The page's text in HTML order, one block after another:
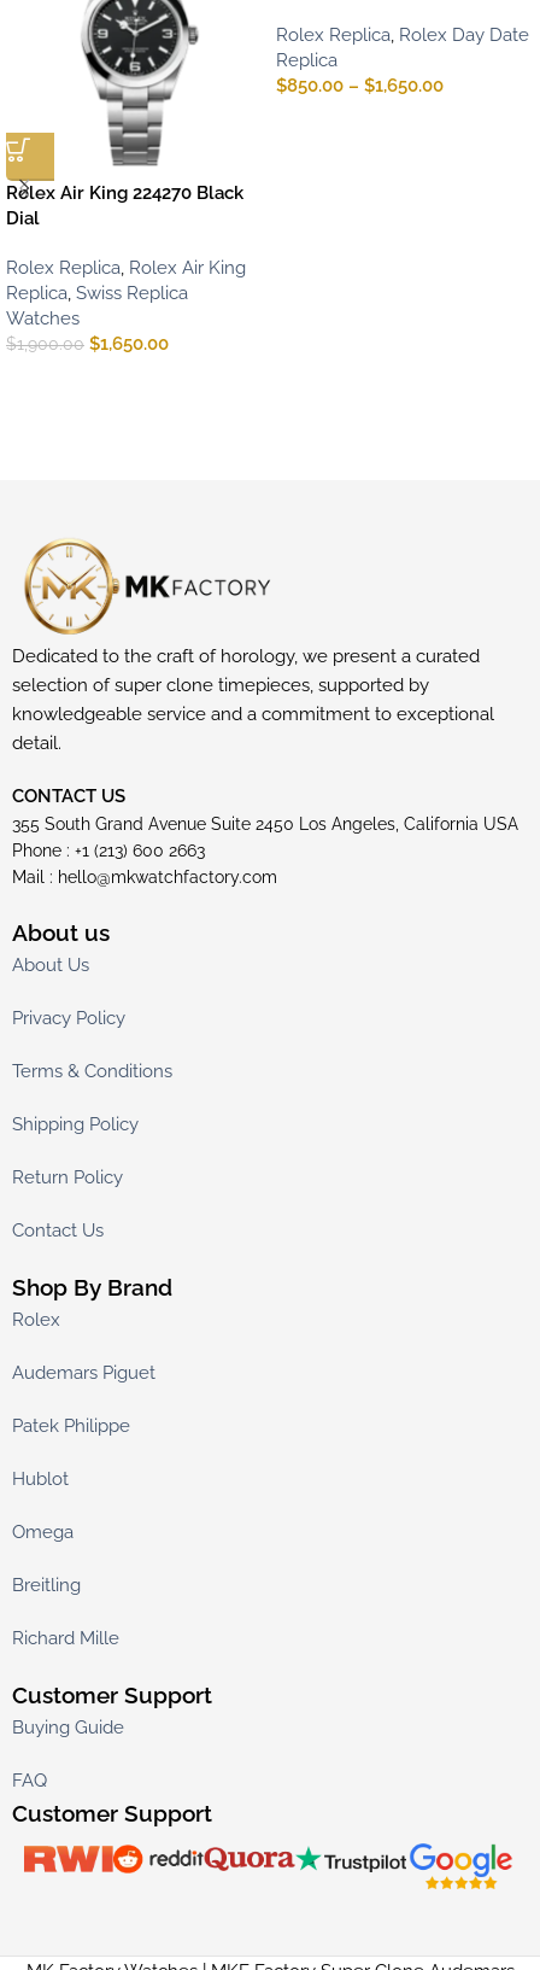
Rolex Air King 224270 Black
Dial
Rolex Replica, Rolex Air King
Replica, Swiss Replica
Watches
$1,900.00 $1,650.00
Rolex Replica, Rolex Day Date
Replica
$850.00 – $1,650.00
Dedicated to the craft of horology, we present a curated
selection of super clone timepieces, supported by
knowledgeable service and a commitment to exceptional
detail.
CONTACT US
355 South Grand Avenue Suite 2450 Los Angeles, California USA
Phone : +1 (213) 600 2663
Mail : hello@mkwatchfactory.com
About us
About Us
Privacy Policy
Terms & Conditions
Shipping Policy
Return Policy
Contact Us
Shop By Brand
Rolex
Audemars Piguet
Patek Philippe
Hublot
Omega
Breitling
Richard Mille
Customer Support
Buying Guide
FAQ
Customer Support